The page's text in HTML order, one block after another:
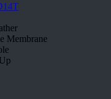
Membrane